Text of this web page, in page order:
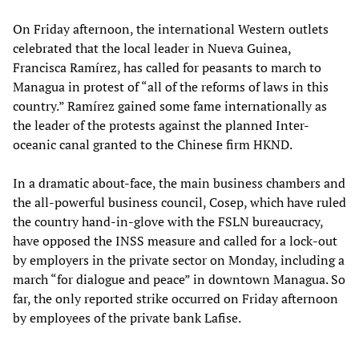
On Friday afternoon, the international Western outlets
celebrated that the local leader in Nueva Guinea,
Francisca Ramírez, has called for peasants to march to
Managua in protest of “all of the reforms of laws in this
country.” Ramírez gained some fame internationally as
the leader of the protests against the planned Inter-
oceanic canal granted to the Chinese firm HKND.
In a dramatic about-face, the main business chambers and
the all-powerful business council, Cosep, which have ruled
the country hand-in-glove with the FSLN bureaucracy,
have opposed the INSS measure and called for a lock-out
by employers in the private sector on Monday, including a
march “for dialogue and peace” in downtown Managua. So
far, the only reported strike occurred on Friday afternoon
by employees of the private bank Lafise.